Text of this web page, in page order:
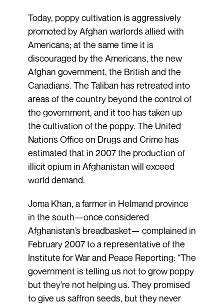
Today, poppy cultivation is aggressively
promoted by Afghan warlords allied with
Americans; at the same time it is
discouraged by the Americans, the new
Afghan government, the British and the
Canadians. The Taliban has retreated into
areas of the country beyond the control of
the government, and it too has taken up
the cultivation of the poppy. The United
Nations Office on Drugs and Crime has
estimated that in 2007 the production of
illicit opium in Afghanistan will exceed
world demand.
Joma Khan, a farmer in Helmand province
in the south—once considered
Afghanistan’s breadbasket— complained in
February 2007 to a representative of the
Institute for War and Peace Reporting: “The
government is telling us not to grow poppy
but they’re not helping us. They promised
to give us saffron seeds, but they never